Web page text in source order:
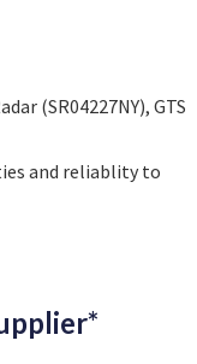
(SR04227NY), GTS
and reliablity to